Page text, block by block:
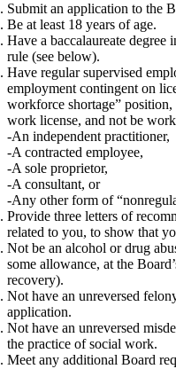
Submit an application to the
Be at least 18 years of age.
Have a baccalaureate degree
rule (see below).
Have regular supervised
employment contingent on
workforce shortage” position,
work license, and not be
An independent practitioner,
A contracted employee,
A sole proprietor,
A consultant, or
Any other form of
Provide three letters of
related to you, to show that
Not be an alcohol or drug
some allowance, at the
recovery).
Not have an unreversed
application.
Not have an unreversed
the practice of social work.
Meet any additional Board